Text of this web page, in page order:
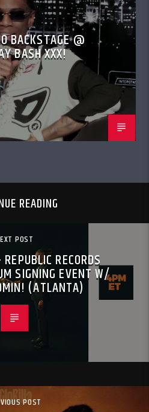
BACKSTAGE @
BASH XXX!
READING
POST
RECORDS
SIGNING EVENT W/
(ATLANTA)
POST